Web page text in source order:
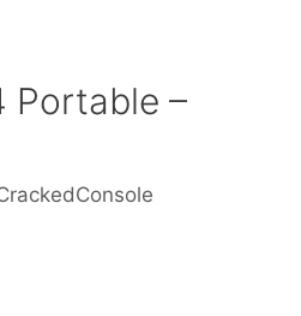
Portable –